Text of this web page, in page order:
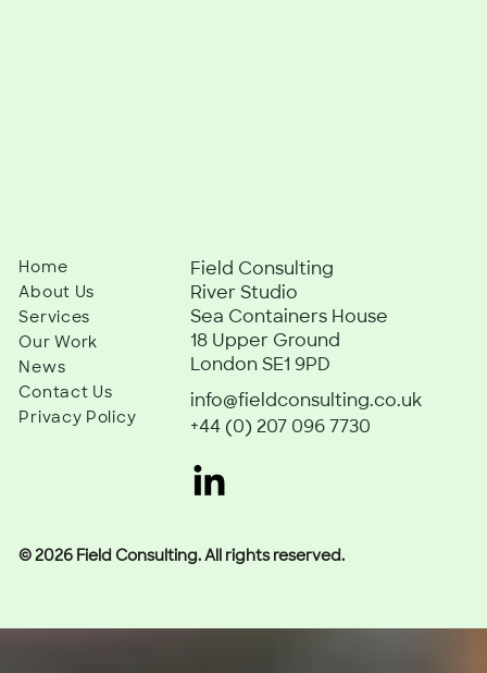
Home
About Us
Services
Our Work
News
Contact Us
Privacy Policy
Field Consulting
River Studio
Sea Containers House
18 Upper Ground
London SE1 9PD
info@fieldconsulting.co.uk
+44 (0) 207 096 7730
© 2026 Field Consulting. All rights reserved.